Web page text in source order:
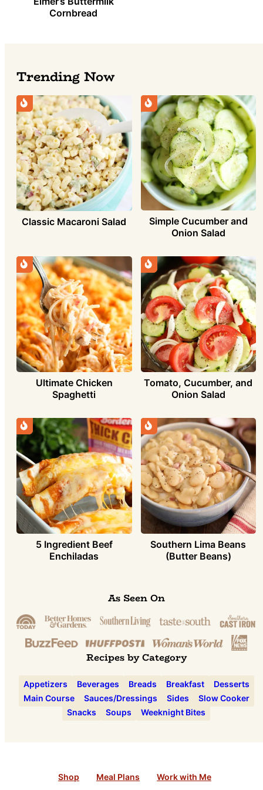
Cornbread
Trending Now
Classic Macaroni Salad
Simple Cucumber and
Onion Salad
Ultimate Chicken
Spaghetti
Tomato, Cucumber, and
Onion Salad
5 Ingredient Beef
Enchiladas
Southern Lima Beans
(Butter Beans)
As Seen On
Recipes by Category
Appetizers Beverages Breads Breakfast
Desserts
Main Course
Sauces/Dressings Sides
Slow Cooker
Snacks
Soups Weeknight Bites
Shop Meal Plans Work with Me